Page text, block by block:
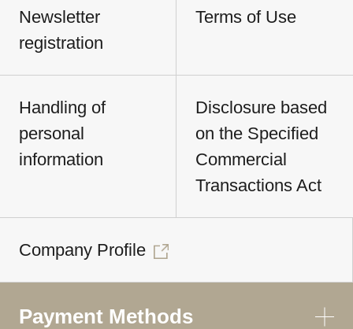
Newsletter
registration
Terms of Use
Handling of
personal
information
Disclosure based
on the Specified
Commercial
Transactions Act
Company Profile
Payment Methods